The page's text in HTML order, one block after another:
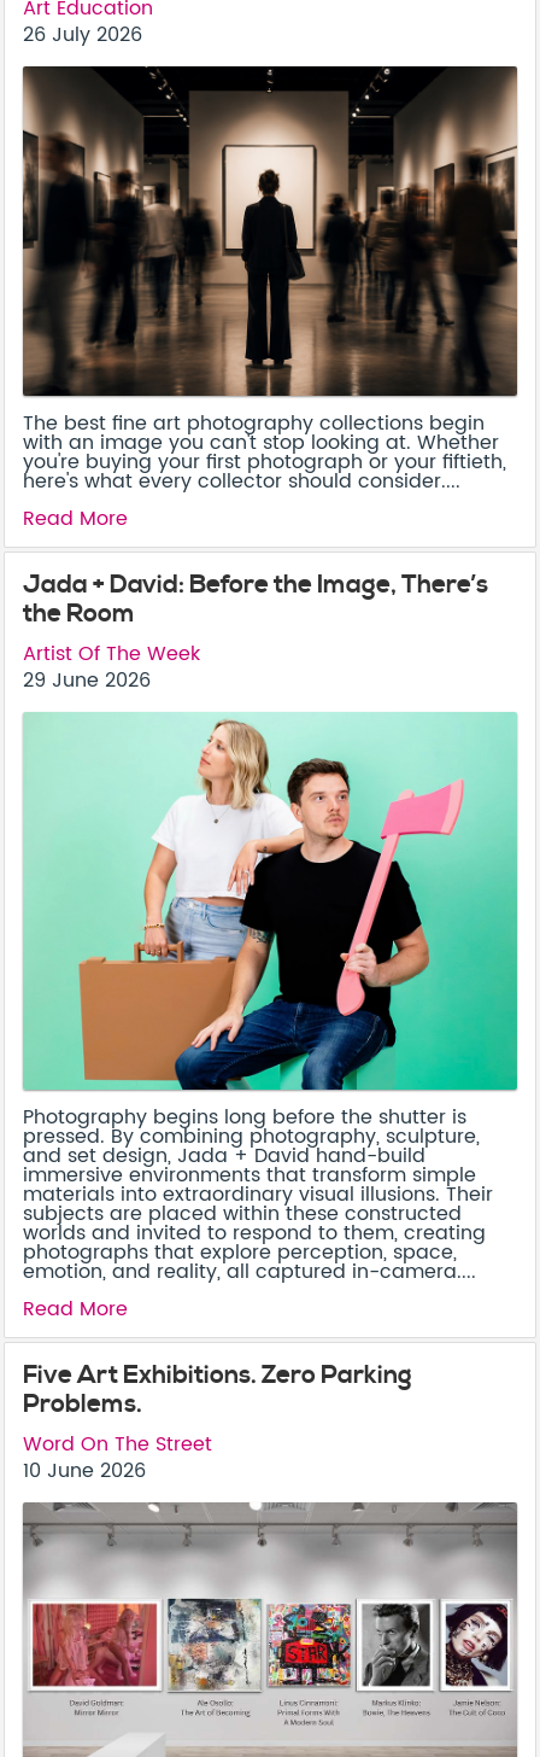
Art Education
26 July 2026
The best fine art photography collections begin
with an image you can't stop looking at. Whether
you're buying your first photograph or your fiftieth,
here's what every collector should consider....
Read More
Jada + David: Before the Image, There’s
the Room
Artist Of The Week
29 June 2026
Photography begins long before the shutter is
pressed. By combining photography, sculpture,
and set design, Jada + David hand-build
immersive environments that transform simple
materials into extraordinary visual illusions. Their
subjects are placed within these constructed
worlds and invited to respond to them, creating
photographs that explore perception, space,
emotion, and reality, all captured in-camera....
Read More
Five Art Exhibitions. Zero Parking
Problems.
Word On The Street
10 June 2026